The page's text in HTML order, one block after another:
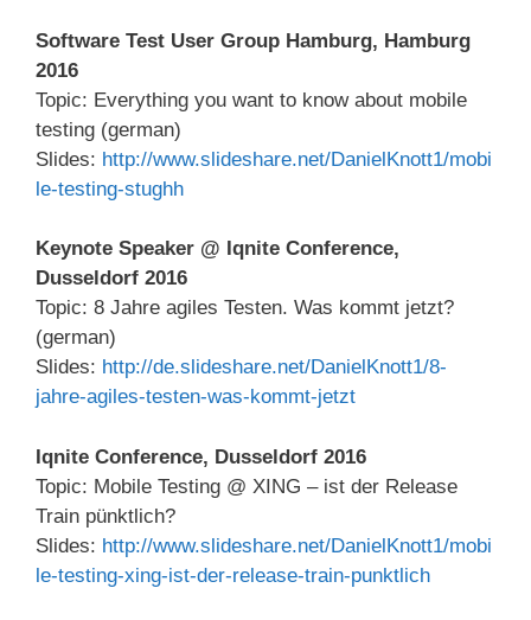
Software Test User Group Hamburg, Hamburg
2016
Topic: Everything you want to know about mobile
testing (german)
Slides: http://www.slideshare.net/DanielKnott1/mobi
le-testing-stughh
Keynote Speaker @ Iqnite Conference,
Dusseldorf 2016
Topic: 8 Jahre agiles Testen. Was kommt jetzt?
(german)
Slides: http://de.slideshare.net/DanielKnott1/8-
jahre-agiles-testen-was-kommt-jetzt
Iqnite Conference, Dusseldorf 2016
Topic: Mobile Testing @ XING – ist der Release
Train pünktlich?
Slides: http://www.slideshare.net/DanielKnott1/mobi
le-testing-xing-ist-der-release-train-punktlich